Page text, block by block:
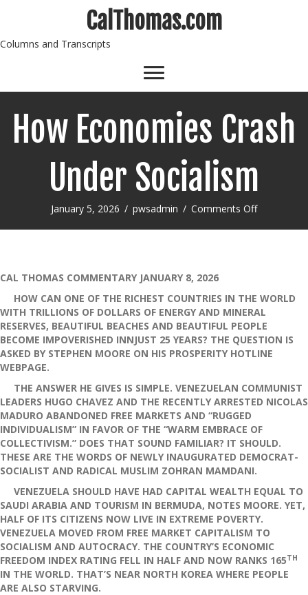
CalThomas.com
Columns and Transcripts
How Economies Crash
Under Socialism
January 5, 2026 / pwsadmin / Comments Offon
CAL THOMAS COMMENTARY JANUARY 8, 2026
HOW CAN ONE OF THE RICHEST COUNTRIES IN THE WORLD
WITH TRILLIONS OF DOLLARS OF ENERGY AND MINERAL
RESERVES, BEAUTIFUL BEACHES AND BEAUTIFUL PEOPLE
BECOME IMPOVERISHED INNJUST 25 YEARS? THE QUESTION IS
ASKED BY STEPHEN MOORE ON HIS PROSPERITY HOTLINE
WEBPAGE.
THE ANSWER HE GIVES IS SIMPLE. VENEZUELAN COMMUNIST
LEADERS HUGO CHAVEZ AND THE RECENTLY ARRESTED NICOLAS
MADURO ABANDONED FREE MARKETS AND “RUGGED
INDIVIDUALISM” IN FAVOR OF THE “WARM EMBRACE OF
COLLECTIVISM.” DOES THAT SOUND FAMILIAR? IT SHOULD.
THESE ARE THE WORDS OF NEWLY INAUGURATED DEMOCRAT-
SOCIALIST AND RADICAL MUSLIM ZOHRAN MAMDANI.
VENEZUELA SHOULD HAVE HAD CAPITAL WEALTH EQUAL TO
SAUDI ARABIA AND TOURISM IN BERMUDA, NOTES MOORE. YET,
HALF OF ITS CITIZENS NOW LIVE IN EXTREME POVERTY.
VENEZUELA MOVED FROM FREE MARKET CAPITALISM TO
SOCIALISM AND AUTOCRACY. THE COUNTRY’S ECONOMIC
FREEDOM INDEX RATING FELL IN HALF AND NOW RANKS 165TH
IN THE WORLD. THAT’S NEAR NORTH KOREA WHERE PEOPLE
ARE ALSO STARVING.